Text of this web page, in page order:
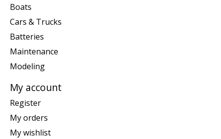
Boats
Cars & Trucks
Batteries
Maintenance
Modeling
My account
Register
My orders
My wishlist